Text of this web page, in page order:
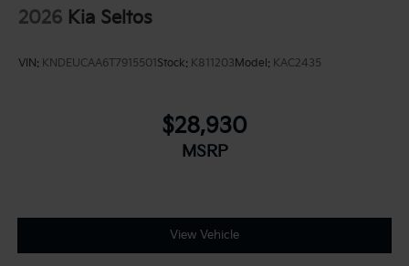
2026 Kia Seltos
VIN: KNDEUCAA6T7915501 Stock: K811203 Model: KAC2435
$28,930
MSRP
View Vehicle